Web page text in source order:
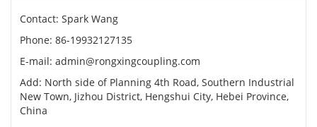
Contact: Spark Wang
Phone: 86-19932127135
E-mail: admin@rongxingcoupling.com
Add: North side of Planning 4th Road, Southern Industrial
New Town, Jizhou District, Hengshui City, Hebei Province,
China